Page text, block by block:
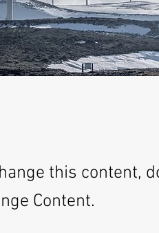
this content,
Content.